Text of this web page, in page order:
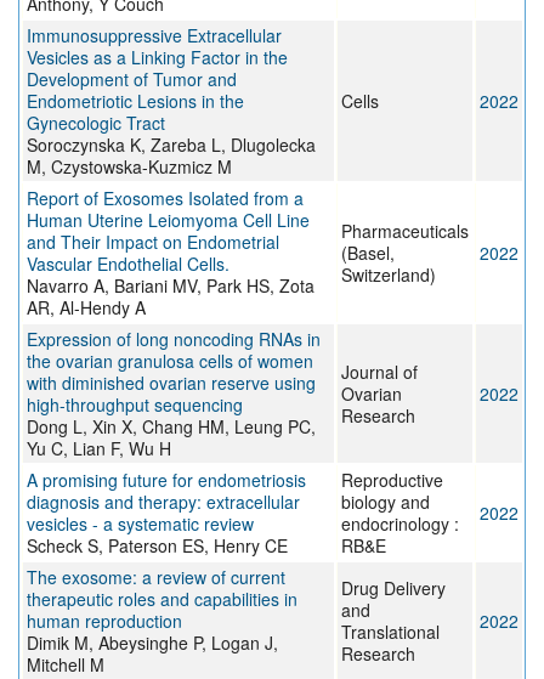
Immunosuppressive Extracellular
Vesicles as a Linking Factor in the
Development of Tumor and
Endometriotic Lesions in the
Gynecologic Tract
Soroczynska K, Zareba L, Dlugolecka
M, Czystowska-Kuzmicz M
Cells 2022
Report of Exosomes Isolated from a
Human Uterine Leiomyoma Cell Line
and Their Impact on Endometrial
Vascular Endothelial Cells.
Navarro A, Bariani MV, Park HS, Zota
AR, Al-Hendy A
Pharmaceuticals
(Basel,
Switzerland)
2022
Expression of long noncoding RNAs in
the ovarian granulosa cells of women
with diminished ovarian reserve using
high-throughput sequencing
Dong L, Xin X, Chang HM, Leung PC,
Yu C, Lian F, Wu H
Journal of
Ovarian
Research
2022
A promising future for endometriosis
diagnosis and therapy: extracellular
vesicles - a systematic review
Scheck S, Paterson ES, Henry CE
Reproductive
biology and
endocrinology :
RB&E
2022
The exosome: a review of current
therapeutic roles and capabilities in
human reproduction
Dimik M, Abeysinghe P, Logan J,
Mitchell M
Drug Delivery
and
Translational
Research
2022